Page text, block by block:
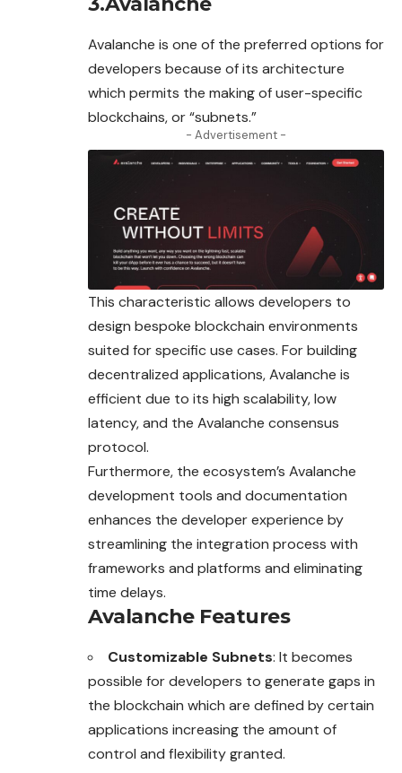
Avalanche is one of the preferred options for
developers because of its architecture
which permits the making of user-specific
blockchains, or “subnets.”
- Advertisement -
This characteristic allows developers to
design bespoke blockchain environments
suited for specific use cases. For building
decentralized applications,Avalanche is
efficient due to its high scalability, low
latency, and the Avalanche consensus
protocol.
Furthermore, the ecosystem’s Avalanche
development tools and documentation
enhances the developer experience by
streamlining the integration process with
frameworks and platforms and eliminating
time delays.
Avalanche Features
Customizable Subnets: It becomes
possible for developers to generate gaps in
the blockchain which are defined by certain
applications increasing the amount of
control and flexibility granted.